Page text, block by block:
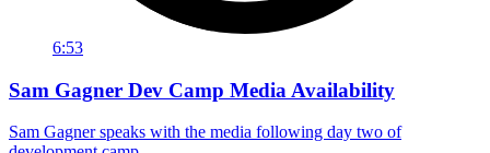
6:53
Sam Gagner Dev Camp Media Availability
Sam Gagner speaks with the media following day two of